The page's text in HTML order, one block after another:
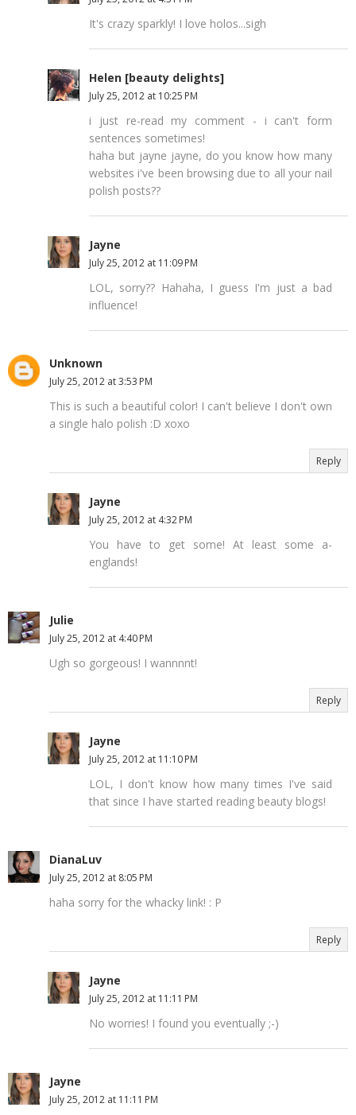
It's crazy sparkly! I love holos...sigh
Helen [beauty delights]
July 25, 2012 at 10:25 PM
i just re-read my comment - i can't form
sentences sometimes!
haha but jayne jayne, do you know how many
websites i've been browsing due to all your nail
polish posts??
Jayne
July 25, 2012 at 11:09 PM
LOL, sorry?? Hahaha, I guess I'm just a bad
influence!
Unknown
July 25, 2012 at 3:53 PM
This is such a beautiful color! I can't believe I don't own
a single halo polish :D xoxo
Reply
Jayne
July 25, 2012 at 4:32 PM
You have to get some! At least some a-
englands!
Julie
July 25, 2012 at 4:40 PM
Ugh so gorgeous! I wannnnt!
Reply
Jayne
July 25, 2012 at 11:10 PM
LOL, I don't know how many times I've said
that since I have started reading beauty blogs!
DianaLuv
July 25, 2012 at 8:05 PM
haha sorry for the whacky link! : P
Reply
Jayne
July 25, 2012 at 11:11 PM
No worries! I found you eventually ;-)
Jayne
July 25, 2012 at 11:11 PM